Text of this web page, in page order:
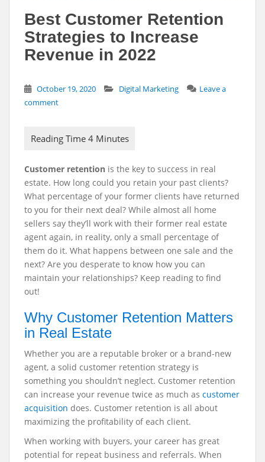
Best Customer Retention
Strategies to Increase
Revenue in 2022
October 19, 2020 Digital Marketing
Leave a
comment
Customer retention is the key to success in real
estate. How long could you retain your past clients?
What percentage of your former clients have returned
to you for their next deal? While almost all home
sellers say they’ll work with their former real estate
agent again, in reality, only a small percentage of
them do it. What happens between one sale and the
next? Are you desperate to know how you can
maintain your relationships? Keep reading to find
out!
Why Customer Retention Matters
in Real Estate
Whether you are a reputable broker or a brand-new
agent, a solid customer retention strategy is
something you shouldn’t neglect. Customer retention
can increase your revenue twice as much as customer
acquisition does. Customer retention is all about
maximizing the profitability of each client.
When working with buyers, your career has great
potential for repeat business and referrals. When